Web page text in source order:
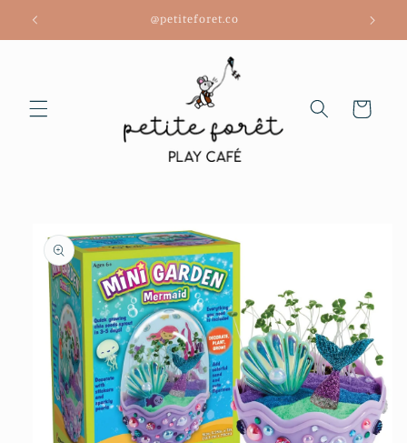
Skip to
content
@petiteforet.co
Cart
product
information